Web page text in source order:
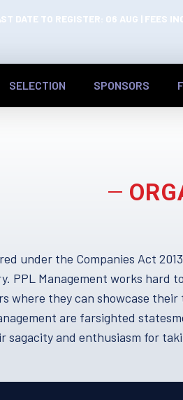
DATE TO REGISTER: 06 AUG | FEES
SELECTION SPONSORS
under the Companies Act
PPL Management works hard
where they can showcase
are farsighted
sagacity and enthusiasm for